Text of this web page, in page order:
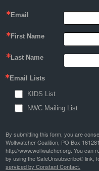
Email
First Name
Last Name
Email Lists
KIDS List
NWC Mailing List
By submitting this form, you are
Wolfwatcher Coalition, PO Box
http://www.wolfwatcher.org. You can
by using the SafeUnsubscribe® link,
serviced by Constant Contact.